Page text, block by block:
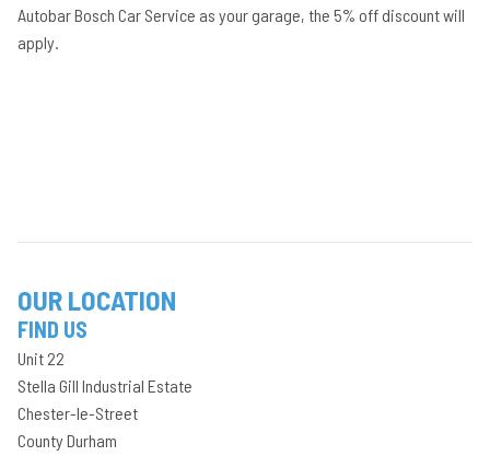
Autobar Bosch Car Service as your garage, the 5% off discount will
apply.
OUR LOCATION
FIND US
Unit 22
Stella Gill Industrial Estate
Chester-le-Street
County Durham